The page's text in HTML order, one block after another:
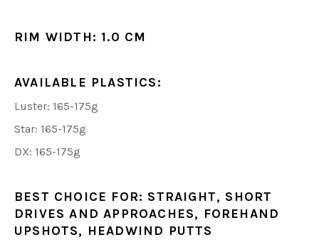
RIM WIDTH: 1.0 CM
AVAILABLE PLASTICS:
Luster: 165-175g
Star: 165-175g
DX: 165-175g
BEST CHOICE FOR: STRAIGHT, SHORT
DRIVES AND APPROACHES, FOREHAND
UPSHOTS, HEADWIND PUTTS